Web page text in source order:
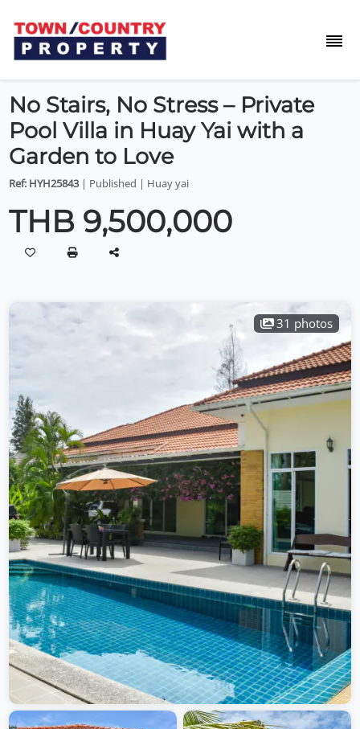
No Stairs, No Stress – Private
Pool Villa in Huay Yai with a
Garden to Love
Ref: HYH25843| Published | Huay yai
THB 9,500,000
31 photos